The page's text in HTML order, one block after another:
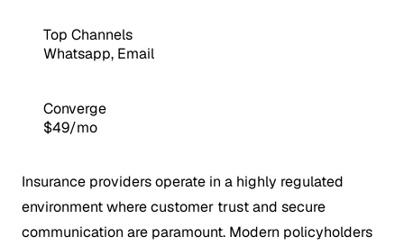
Top Channels
Whatsapp, Email
Converge
$49/mo
Insurance providers operate in a highly regulated
environment where customer trust and secure
communication are paramount. Modern policyholders